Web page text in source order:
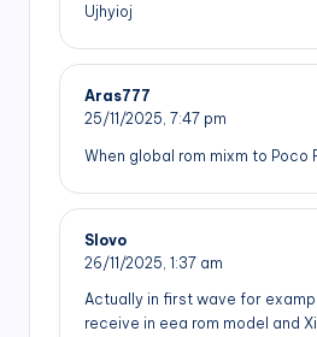
Ujhyioj
Aras777
25/11/2025, 7:47 pm
When global rom mixm to Poco
Slovo
26/11/2025, 1:37 am
Actually in first wave for
receive in eea rom model and